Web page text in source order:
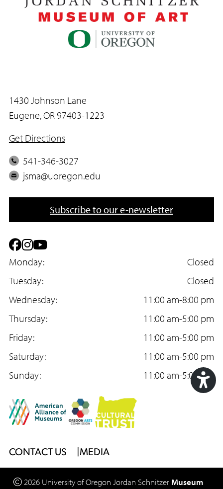
1430 Johnson Lane
Eugene, OR 97403-1223
Get Directions
P
h
e
541-346-3027
E
i
jsma@uoregon.edu
Subscribe to our e-newsletter
F
a
c
e
b
o
o
k
I
n
s
t
a
g
r
a
m
Y
o
u
T
u
b
e
Monday:
Closed
Tuesday:
Closed
Wednesday:
11:00 am-8:00 pm
Thursday:
11:00 am-5:00 pm
Friday:
11:00 am-5:00 pm
Saturday:
11:00 am-5:00 pm
Sunday:
11:00 am-5:00 pm
Footer
Menu
CONTACT US MEDIA
2026 University of OregonJordan Schnitzer Museum